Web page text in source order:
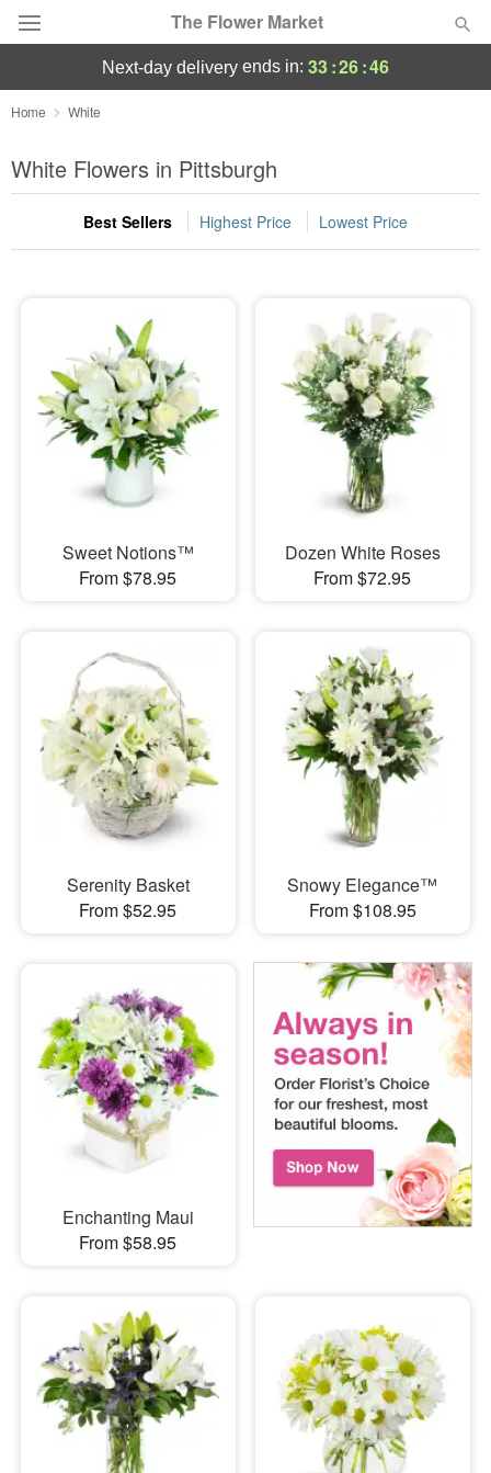
The Flower Market
Deal of the Day
Summer Featured
Occasions
Sympathy and Funeral
Flowers, Plants & Gifts
Our Shop
next-day delivery ends in: 33:26:45
Home White
White Flowers in Pittsburgh
Best Sellers Highest Price Lowest Price
Sweet Notions™
From $78.95
Dozen White Roses
From $72.95
Serenity Basket
From $52.95
Snowy Elegance™
From $108.95
Enchanting Maui
From $58.95